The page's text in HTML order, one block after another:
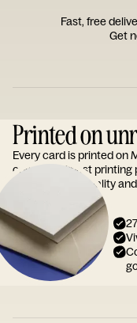
Fast, free
Get
Printed on
Every card is printed on
one of the finest printing
reputation for quality